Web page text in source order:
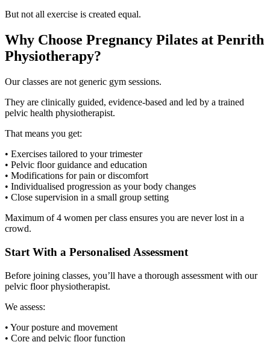
But not all exercise is created equal.
Why Choose Pregnancy Pilates at Penrith
Physiotherapy?
Our classes are not generic gym sessions.
They are clinically guided, evidence-based and led by a trained
pelvic health physiotherapist.
That means you get:
• Exercises tailored to your trimester
• Pelvic floor guidance and education
• Modifications for pain or discomfort
• Individualised progression as your body changes
• Close supervision in a small group setting
Maximum of 4 women per class ensures you are never lost in a
crowd.
Start With a Personalised Assessment
Before joining classes, you’ll have a thorough assessment with our
pelvic floor physiotherapist.
We assess:
• Your posture and movement
• Core and pelvic floor function